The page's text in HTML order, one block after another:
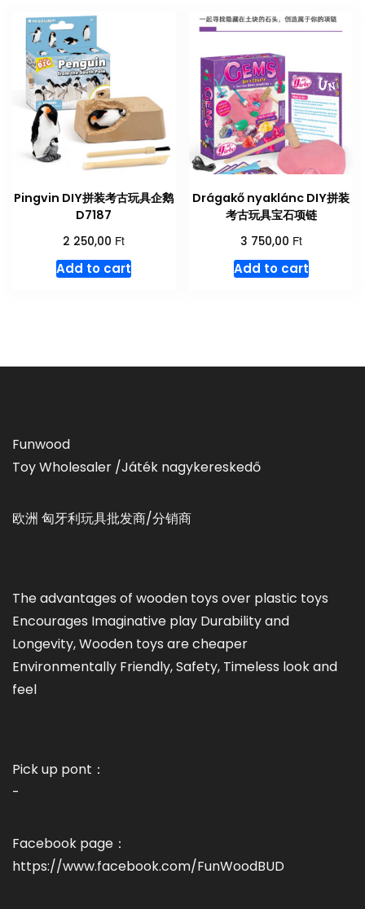
Pingvin DIY拼装考古玩具企鹅
D7187
2 250,00 Ft
Add to cart
Drágakő nyaklánc DIY拼装
考古玩具宝石项链
3 750,00 Ft
Add to cart
Funwood
Toy Wholesaler /Játék nagykereskedő
欧洲 匈牙利玩具批发商/分销商
The advantages of wooden toys over plastic toys
Encourages Imaginative play Durability and
Longevity, Wooden toys are cheaper
Environmentally Friendly, Safety, Timeless look and
feel
Pick up pont：
-
Facebook page：
https://www.facebook.com/FunWoodBUD